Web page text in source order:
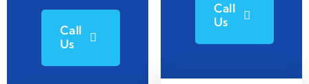
Call
Us
Call
Us